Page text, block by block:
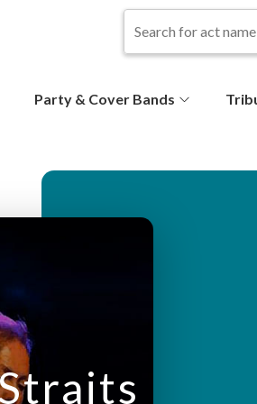
Party & Cover Bands